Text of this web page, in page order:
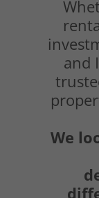
and
We